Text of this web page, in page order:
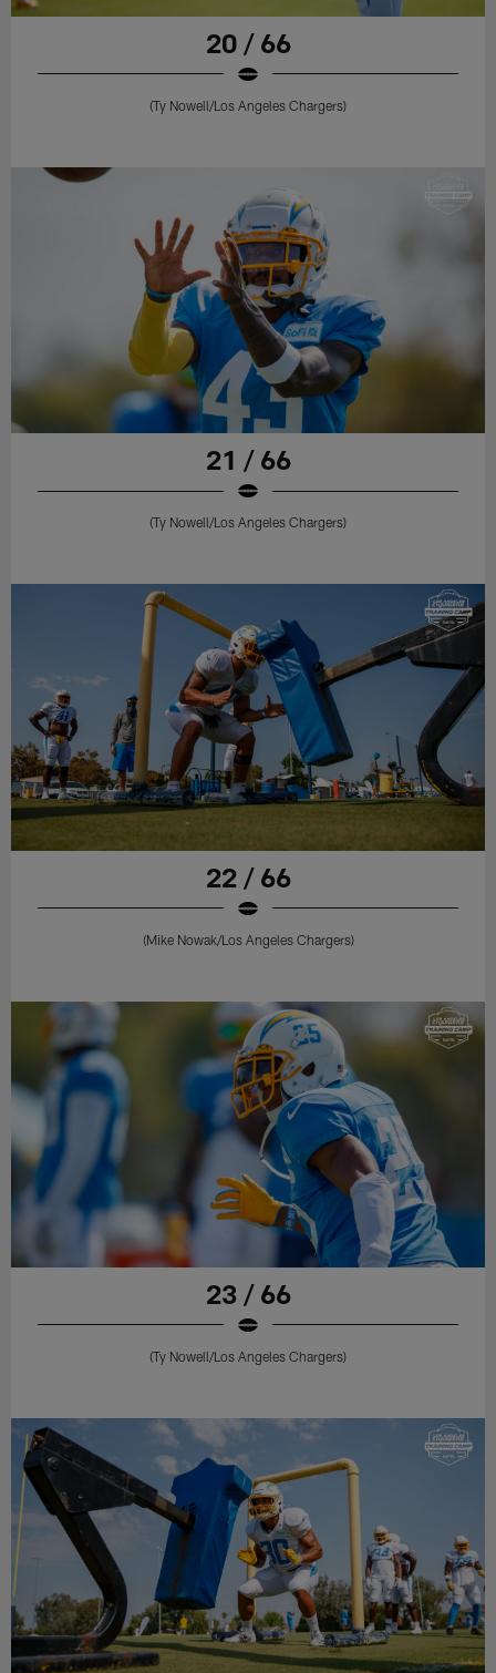
20 / 66
(Ty Nowell/Los Angeles Chargers)
21 / 66
(Ty Nowell/Los Angeles Chargers)
22 / 66
(Mike Nowak/Los Angeles Chargers)
23 / 66
(Ty Nowell/Los Angeles Chargers)